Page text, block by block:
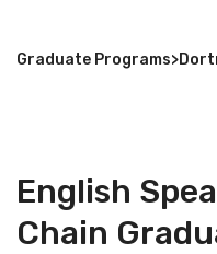
Graduate Programs>
English
Chain